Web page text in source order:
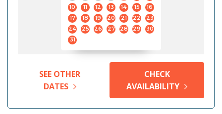
10
11 12 13 14 15
16
17
18 19 20 21 22
23
24
25 26 27 28 29
30
31
SEE OTHER
DATES
CHECK
AVAILABILITY